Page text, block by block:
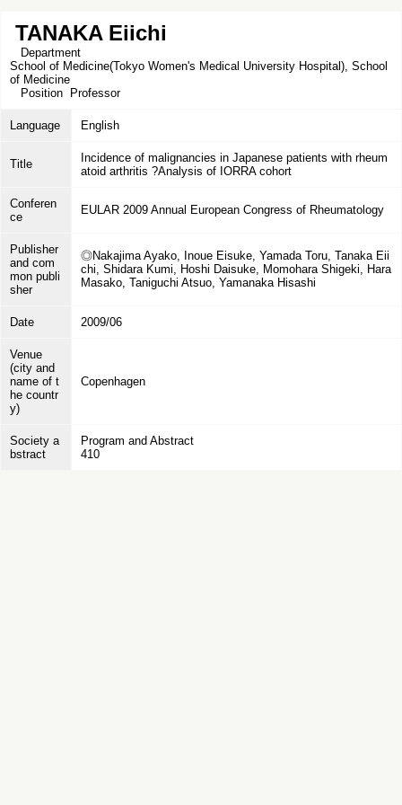
TANAKA Eiichi
Department
School of Medicine(Tokyo Women's Medical University Hospital), School
of Medicine
Position
Professor
Language English
Title
Incidence of malignancies in Japanese patients with rheum
atoid arthritis ?Analysis of IORRA cohort
Conferen
ce
EULAR 2009 Annual European Congress of Rheumatology
Publisher
and com
mon publi
sher
◎Nakajima Ayako, Inoue Eisuke, Yamada Toru, Tanaka Eii
chi, Shidara Kumi, Hoshi Daisuke, Momohara Shigeki, Hara
Masako, Taniguchi Atsuo, Yamanaka Hisashi
Date 2009/06
Venue
(city and
name of t
he countr
y)
Copenhagen
Society a
bstract
Program and Abstract
410